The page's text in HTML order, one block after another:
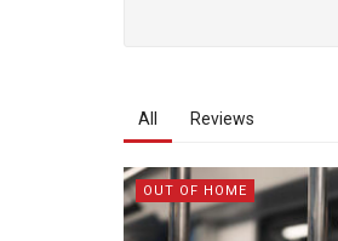
All Reviews
OUT OF HOME